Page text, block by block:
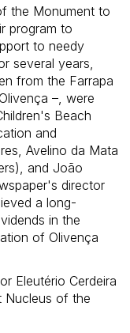
the Monument to
program to
to needy
several years,
from the Farrapa
–, were
Beach
and
Avelino da Mata
and João
director
a long-
in the
of Olivença
Eleutério Cerdeira
Nucleus of the